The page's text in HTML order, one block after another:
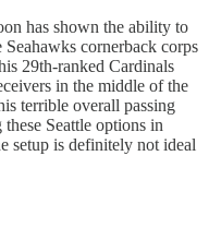
has shown the ability to
cornerback corps
29th-ranked Cardinals
in the middle of the
terrible overall passing
Seattle options in
setup is definitely not ideal